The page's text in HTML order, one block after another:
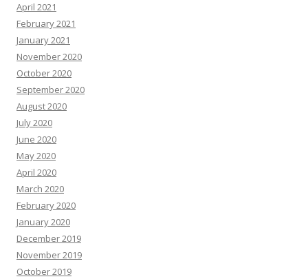
April 2021
February 2021
January 2021
November 2020
October 2020
September 2020
August 2020
July 2020
June 2020
May 2020
April 2020
March 2020
February 2020
January 2020
December 2019
November 2019
October 2019